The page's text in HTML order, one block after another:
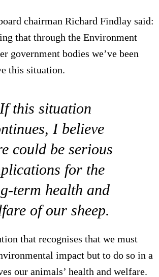
chairman Richard Findlay said:
that through the Environment
government bodies we’ve been
this situation.
If this situation
I believe
could be serious
for the
term health and
of our sheep.
that recognises that we must
impact but to do so in a
our animals’ health and welfare.